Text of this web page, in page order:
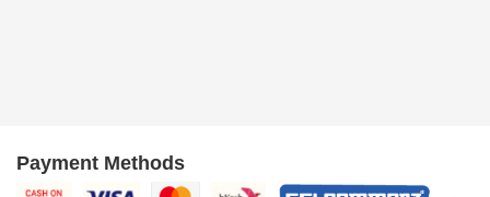
Payment Methods